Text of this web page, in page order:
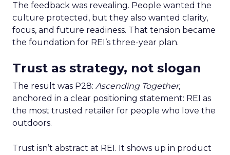
The feedback was revealing. People wanted the
culture protected, but they also wanted clarity,
focus, and future readiness. That tension became
the foundation for REI’s three-year plan.
Trust as strategy, not slogan
The result was P28: Ascending Together,
anchored in a clear positioning statement: REI as
the most trusted retailer for people who love the
outdoors.
Trust isn’t abstract at REI. It shows up in product